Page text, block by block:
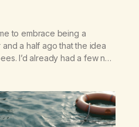
to embrace being a
a half ago that the idea
I’d already had a few not
been a journey of fortifying